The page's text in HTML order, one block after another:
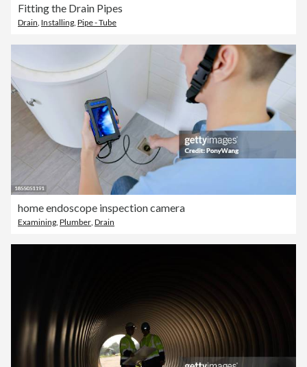
Fitting the Drain Pipes
Drain Installing Pipe - Tube
home endoscope inspection camera
Examining, Plumber, Drain